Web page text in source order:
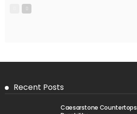
Recent Posts
Caesarstone